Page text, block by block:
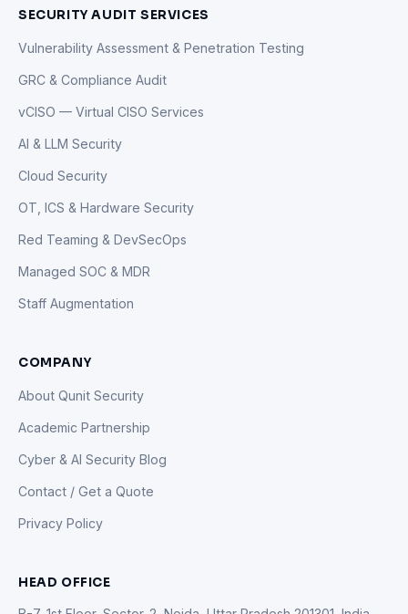
SECURITY AUDIT SERVICES
Vulnerability Assessment & Penetration Testing
GRC & Compliance Audit
vCISO — Virtual CISO Services
AI & LLM Security
Cloud Security
OT, ICS & Hardware Security
Red Teaming & DevSecOps
Managed SOC & MDR
Staff Augmentation
COMPANY
About Qunit Security
Academic Partnership
Cyber & AI Security Blog
Contact / Get a Quote
Privacy Policy
HEAD OFFICE